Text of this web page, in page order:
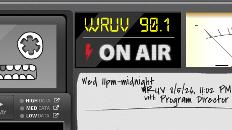
HIGH DATA
MED DATA
LOW DATA
Wed 11pm-midnight
WRUV 8/5/26, 11:02 PM
with Program Director